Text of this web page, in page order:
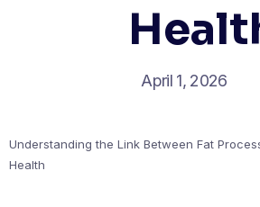
April 1, 2026
Understanding the Link Between Fat
Health